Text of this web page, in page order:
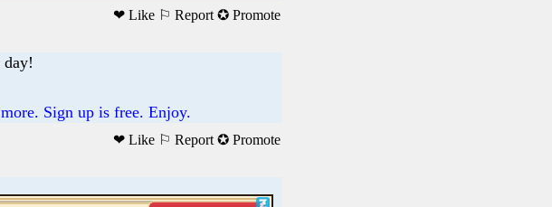
❤ Like ⚐ Report ✪ Promote
Sign up is free. Enjoy.
❤ Like ⚐ Report ✪ Promote